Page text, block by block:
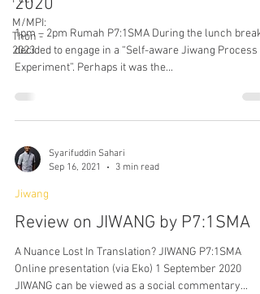
M/MPI:
Thon -
2023
2020
1pm – 2pm Rumah P7:1SMA During the lunch break,
decided to engage in a “Self-aware Jiwang Process /
Experiment”. Perhaps it was the...
Syarifuddin Sahari
Sep 16, 2021
3 min read
Jiwang
Review on JIWANG by P7:1SMA
A Nuance Lost In Translation? JIWANG P7:1SMA
Online presentation (via Eko) 1 September 2020
JIWANG can be viewed as a social commentary...